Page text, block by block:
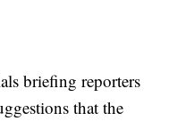
briefing reporters
that the